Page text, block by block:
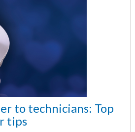
to technicians: Top
tips